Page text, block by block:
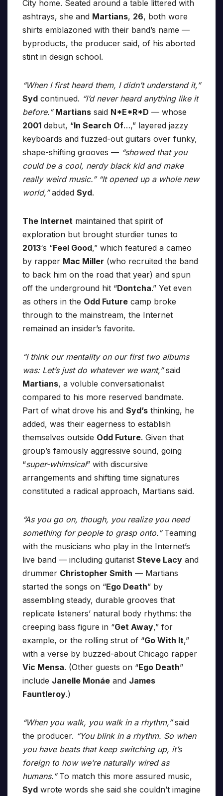
City home. Seated around a table littered with
ashtrays, she and Martians, 26, both wore
shirts emblazoned with their band’s name —
byproducts, the producer said, of his aborted
stint in design school.
“When I first heard them, I didn’t understand it,”
Syd continued. “I’d never heard anything like it
before.” Martians said N*E*R*D — whose
2001 debut, “In Search Of…,” layered jazzy
keyboards and fuzzed-out guitars over funky,
shape-shifting grooves — “showed that you
could be a cool, nerdy black kid and make
really weird music.” “It opened up a whole new
world,”added Syd.
The Internet maintained that spirit of
exploration but brought sturdier tunes to
2013‘s “Feel Good,” which featured a cameo
by rapper Mac Miller (who recruited the band
to back him on the road that year) and spun
off the underground hit “Dontcha.” Yet even
as others in the Odd Future camp broke
through to the mainstream, the Internet
remained an insider’s favorite.
“I think our mentality on our first two albums
was: Let’s just do whatever we want,”said
Martians, a voluble conversationalist
compared to his more reserved bandmate.
Part of what drove his and Syd’s thinking, he
added, was their eagerness to establish
themselves outside Odd Future. Given that
group’s famously aggressive sound, going
“super-whimsical” with discursive
arrangements and shifting time signatures
constituted a radical approach, Martians said.
“As you go on, though, you realize you need
something for people to grasp onto.”Teaming
with the musicians who play in the Internet’s
live band — including guitarist Steve Lacy and
drummer Christopher Smith — Martians
started the songs on “Ego Death” by
assembling steady, durable grooves that
replicate listeners’ natural body rhythms: the
creeping bass figure in “Get Away,” for
example, or the rolling strut of “Go With It,”
with a verse by buzzed-about Chicago rapper
Vic Mensa. (Other guests on “Ego Death”
include Janelle Monáe and James
Fauntleroy.)
“When you walk, you walk in a rhythm,”said
the producer. “You blink in a rhythm. So when
you have beats that keep switching up, it’s
foreign to how we’re naturally wired as
humans.”To match this more assured music,
Syd wrote words she said she couldn’t imagine